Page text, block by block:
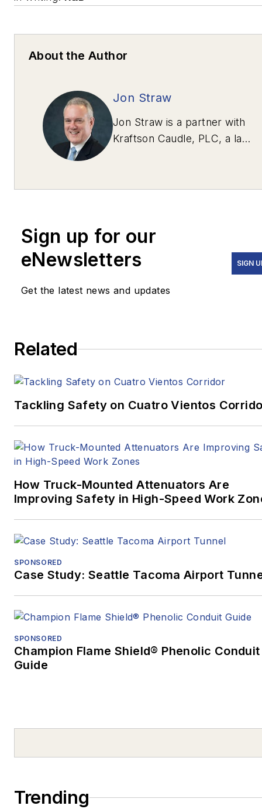
About the Author
Jon Straw
Jon Straw is a partner with
Kraftson Caudle, PLC, a law
highway and transportation
jstraw@kraftsoncaudle.com
Sign up for our
eNewsletters
Get the latest news and updates
SIGN
Related
Tackling Safety on Cuatro Vientos
How Truck-Mounted Attenuators Are
Improving Safety in High-Speed Work
SPONSORED
Case Study: Seattle Tacoma Airport
SPONSORED
Champion Flame Shield® Phenolic Conduit
Guide
Trending